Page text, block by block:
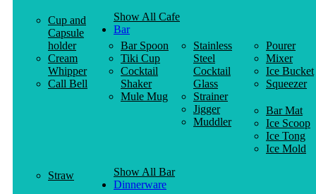
Cup and
Capsule
holder
Cream
Whipper
Call Bell
Show All Cafe
Bar
Bar Spoon
Tiki Cup
Cocktail
Shaker
Mule Mug
Stainless
Steel
Cocktail
Glass
Strainer
Jigger
Muddler
Pourer
Mixer
Ice Bucket
Squeezer
Bar Mat
Ice Scoop
Ice Tong
Ice Mold
Straw
Show All Bar
Dinnerware